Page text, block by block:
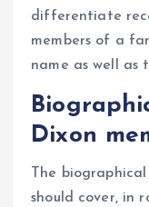
differentiate
members of a
name as well as
Dixon
The
should cover, in